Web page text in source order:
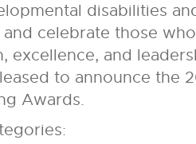
disabilities
celebrate those
excellence, and
to announce the
Awards.